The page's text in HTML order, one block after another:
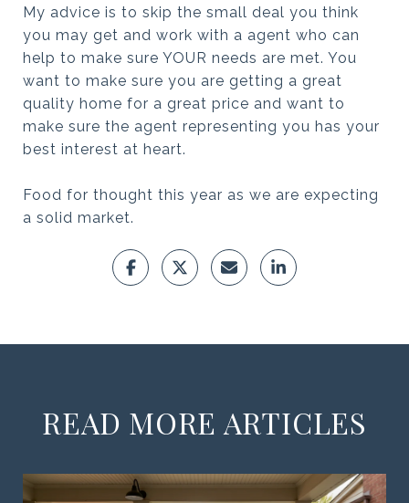
My advice is to skip the small deal you think
you may get and work with a agent who can
help to make sure YOUR needs are met. You
want to make sure you are getting a great
quality home for a great price and want to
make sure the agent representing you has your
best interest at heart.
Food for thought this year as we are expecting
a solid market.
READ MORE ARTICLES